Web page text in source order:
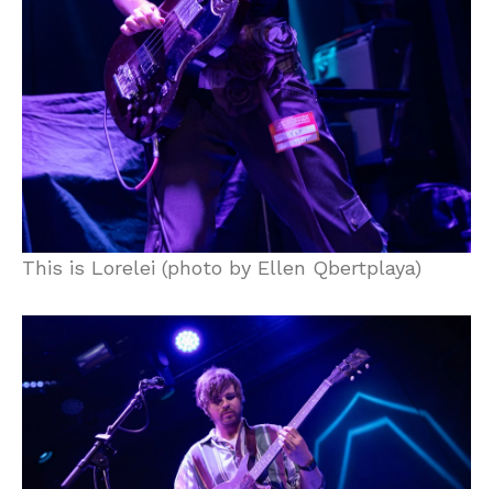
This is Lorelei (photo by Ellen Qbertplaya)